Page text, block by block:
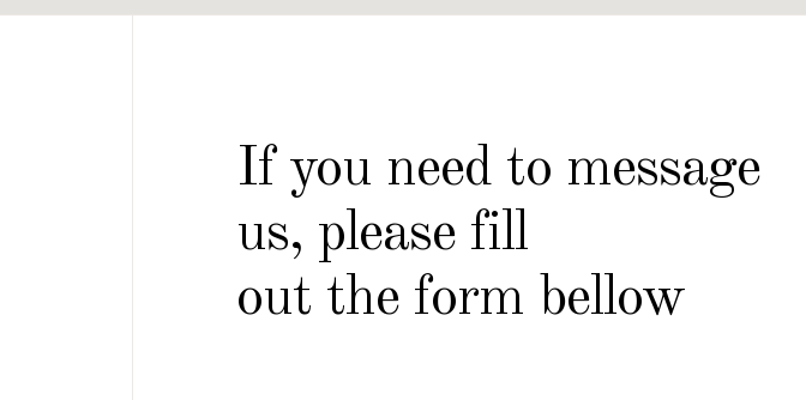
If you need to message
us, please fill
out the form bellow